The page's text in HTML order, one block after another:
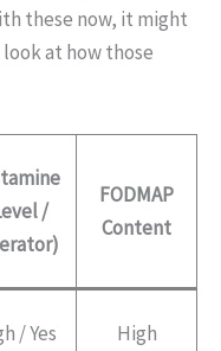
these now, it might
at how those
/
FODMAP
Content
/ Yes High